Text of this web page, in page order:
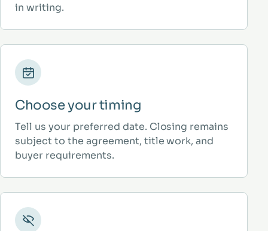
in writing.
Choose your timing
Tell us your preferred date. Closing remains
subject to the agreement, title work, and
buyer requirements.